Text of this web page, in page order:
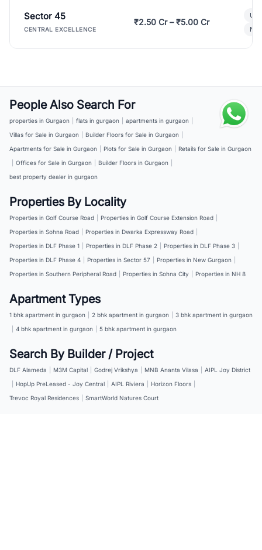
Sector 45
CENTRAL EXCELLENCE
₹2.50 Cr – ₹5.00 Cr
People Also Search For
properties in Gurgaon flats in gurgaon apartments in gurgaon
Villas for Sale in Gurgaon
Builder Floors for Sale in Gurgaon
Apartments for Sale in Gurgaon
Plots for Sale in Gurgaon
Retails for Sale in Gurgaon
Offices for Sale in Gurgaon Builder Floors in Gurgaon
best property dealer in gurgaon
Properties By Locality
Properties in Golf Course Road Properties in Golf Course Extension Road
Properties in Sohna Road
Properties in Dwarka Expressway Road
Properties in DLF Phase 1
Properties in DLF Phase 2 Properties in DLF Phase 3
Properties in DLF Phase 4
Properties in Sector 57 Properties in New Gurgaon
Properties in Southern Peripheral Road
Properties in Sohna City Properties in NH 8
Apartment Types
1 bhk apartment in gurgaon 2 bhk apartment in gurgaon
3 bhk apartment in gurgaon
4 bhk apartment in gurgaon 5 bhk apartment in gurgaon
Search By Builder / Project
DLF Alameda M3M Capital Godrej Vrikshya MNB Ananta Vilasa
AIPL Joy District
HopUp PreLeased - Joy Central AIPL Riviera Horizon Floors
Trevoc Royal Residences
SmartWorld Natures Court